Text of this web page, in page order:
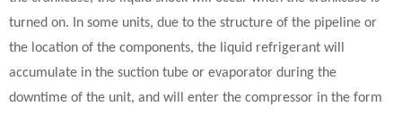
turned on. In some units, due to the structure of the pipeline or
the location of the components, the liquid refrigerant will
accumulate in the suction tube or evaporator during the
downtime of the unit, and will enter the compressor in the form